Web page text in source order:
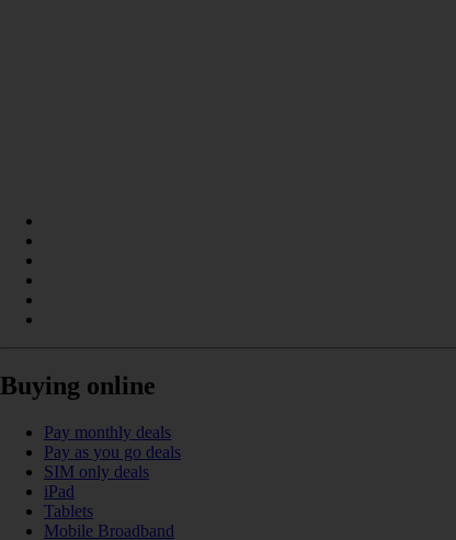
Buying online
Pay monthly deals
Pay as you go deals
SIM only deals
iPad
Tablets
Mobile Broadband